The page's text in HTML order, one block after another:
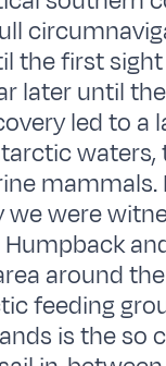
the first
later until
led to a
we were
around
feeding
is the so